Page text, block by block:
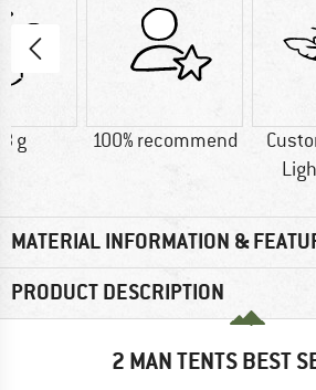
g 100% recommend
MATERIAL INFORMATION &
PRODUCT DESCRIPTION
2 MAN TENTS BEST